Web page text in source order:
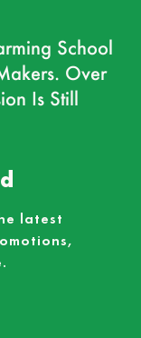
School
Over
Is Still
latest